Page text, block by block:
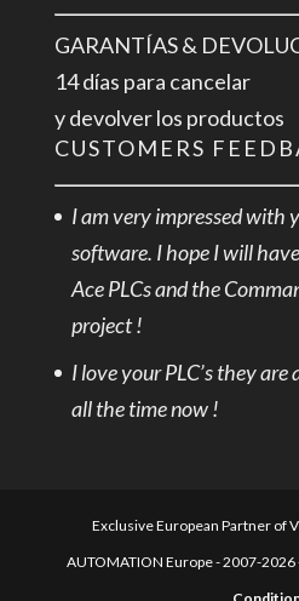
GARANTÍAS &
14 días para cancelar
y devolver los productos
CUSTOMERS
I am very impressed with
software. I hope I will
Ace PLCs and the
project !
I love your PLC’s they are
all the time now !
Exclusive European Partner of
AUTOMATION Europe - 2007-2026